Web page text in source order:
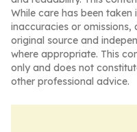
While care has been
inaccuracies or omissions,
original source and
where appropriate. This
only and does not
other professional advice.